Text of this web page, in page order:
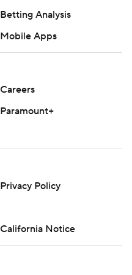
Betting Analysis
Mobile Apps
Careers
Paramount+
Privacy Policy
California Notice